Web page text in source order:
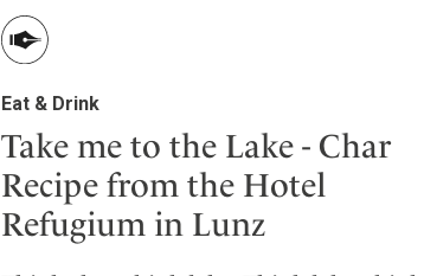
Eat & Drink
Take me to the Lake - Char
Recipe from the Hotel
Refugium in Lunz